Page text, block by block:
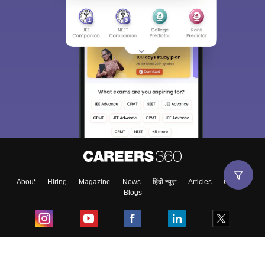
About Hiring Magazine News हिंदी न्यूज़ Articles
Contact
Blogs